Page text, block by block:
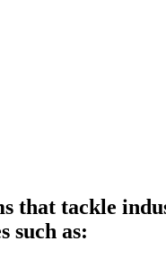
that tackle
such as: